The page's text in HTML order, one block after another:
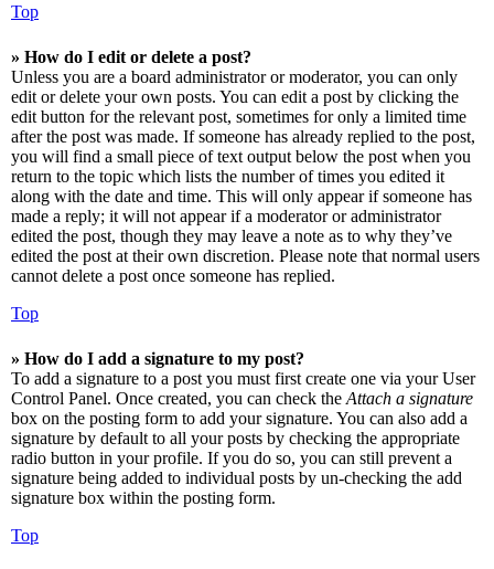
Top
» How do I edit or delete a post?
Unless you are a board administrator or moderator, you can only
edit or delete your own posts. You can edit a post by clicking the
edit button for the relevant post, sometimes for only a limited time
after the post was made. If someone has already replied to the post,
you will find a small piece of text output below the post when you
return to the topic which lists the number of times you edited it
along with the date and time. This will only appear if someone has
made a reply; it will not appear if a moderator or administrator
edited the post, though they may leave a note as to why they’ve
edited the post at their own discretion. Please note that normal users
cannot delete a post once someone has replied.
Top
» How do I add a signature to my post?
To add a signature to a post you must first create one via your User
Control Panel. Once created, you can check the Attach a signature
box on the posting form to add your signature. You can also add a
signature by default to all your posts by checking the appropriate
radio button in your profile. If you do so, you can still prevent a
signature being added to individual posts by un-checking the add
signature box within the posting form.
Top